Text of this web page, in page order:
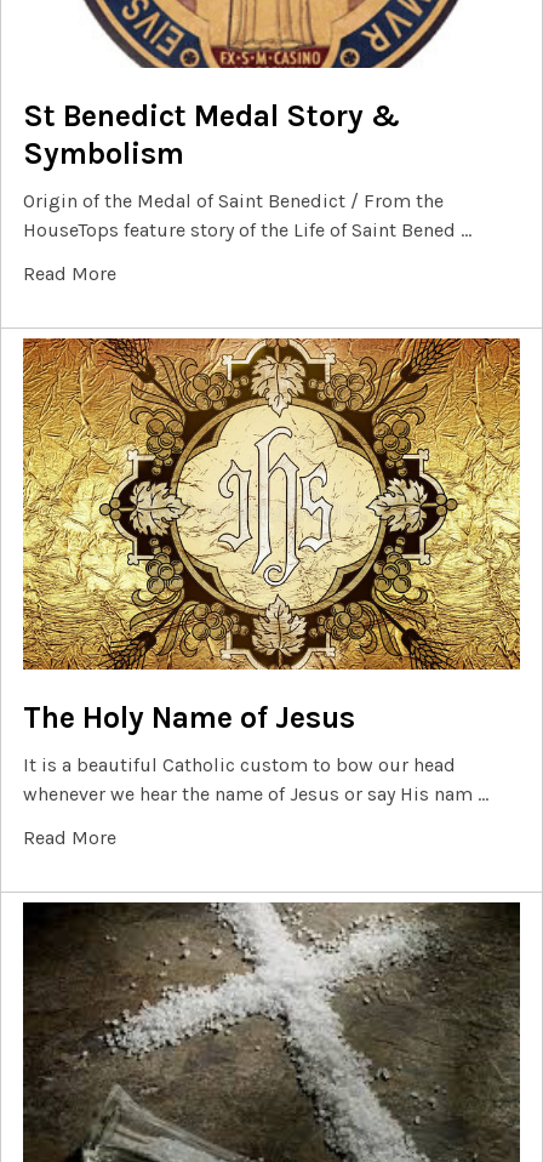
St Benedict Medal Story &
Symbolism
Origin of the Medal of Saint Benedict / From the
HouseTops feature story of the Life of Saint Bened …
Read More
The Holy Name of Jesus
It is a beautiful Catholic custom to bow our head
whenever we hear the name of Jesus or say His nam …
Read More